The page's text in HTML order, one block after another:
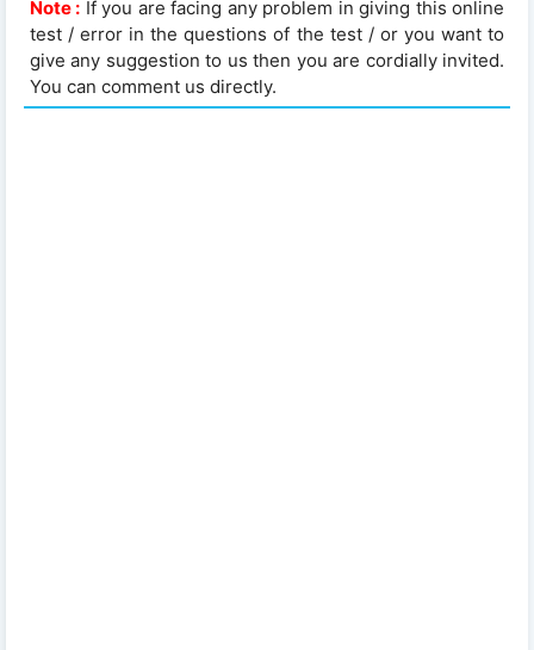
Note : If you are facing any problem in giving this online
test / error in the questions of the test / or you want to
give any suggestion to us then you are cordially invited.
You can comment us directly.